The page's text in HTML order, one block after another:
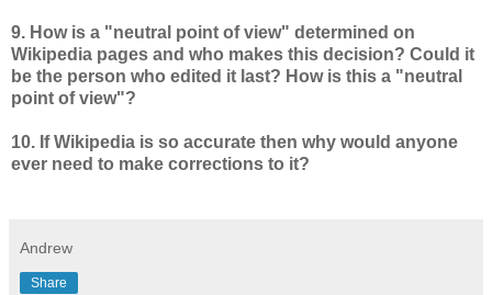
9. How is a "neutral point of view" determined on
Wikipedia pages and who makes this decision? Could it
be the person who edited it last? How is this a "neutral
point of view"?
10. If Wikipedia is so accurate then why would anyone
ever need to make corrections to it?
Andrew
Share